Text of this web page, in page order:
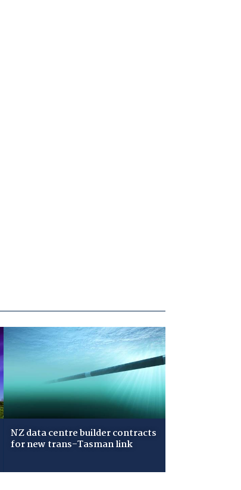
NZ data centre builder contracts
for new trans-Tasman link